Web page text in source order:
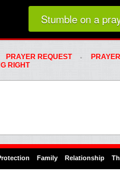
Loading random
CONTENT
CONTENT
PRAYER REQUEST
RIGHT
Family Relationship
Stumble on a